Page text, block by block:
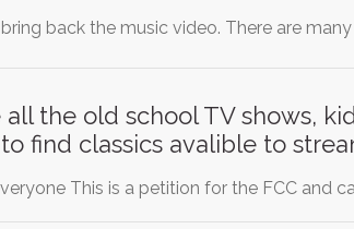
bring back the music video. There are
all the old school TV shows,
find classics avalible to
This is a petition for the FCC and